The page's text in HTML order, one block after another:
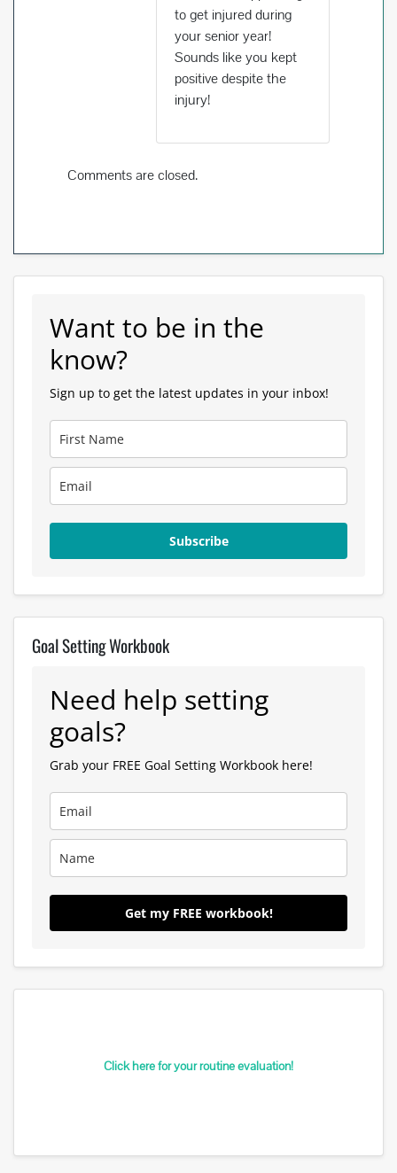
to get injured during
your senior year!
Sounds like you kept
positive despite the
injury!
Comments are closed.
Want to be in the
know?
Sign up to get the latest updates in your inbox!
Subscribe
Goal Setting Workbook
Need help setting
goals?
Grab your FREE Goal Setting Workbook here!
Get my FREE workbook!
Click here for your routine evaluation!